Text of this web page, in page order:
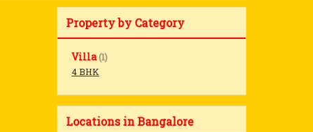
Property by Category
Villa (1)
4 BHK
Locations in Bangalore